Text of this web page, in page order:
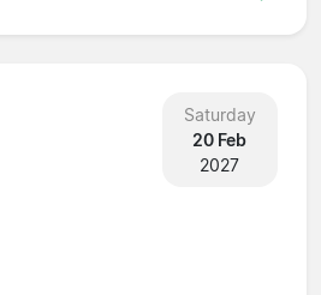
Saturday
20 Feb
2027